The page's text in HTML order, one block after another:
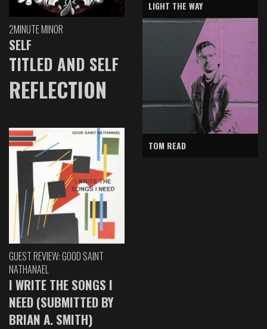
2MINUTE MINOR
SELF
TITLED AND SELF
REFLECTION
GUEST REVIEW: GOOD SAINT
NATHANAEL
I WRITE THE SONGS I
NEED (SUBMITTED BY
BRIAN A. SMITH)
LIGHT THE WAY
TOM READ